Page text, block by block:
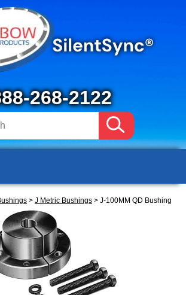
268-2122
> J Metric Bushings > J-100MM QD Bushing